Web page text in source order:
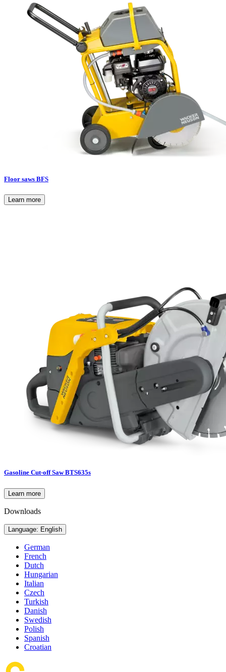
Floor saws BFS
Learn more
Gasoline Cut-off Saw BTS635s
Learn more
Downloads
Language: English
German
French
Dutch
Hungarian
Italian
Czech
Turkish
Danish
Swedish
Polish
Spanish
Croatian